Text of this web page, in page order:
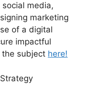
media,
marketing
of a digital
impactful
the subject here!